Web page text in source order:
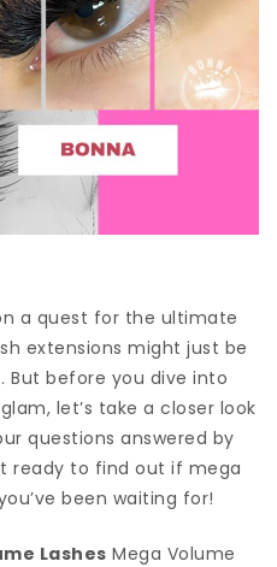
a quest for the ultimate
extensions might just be
But before you dive into
let’s take a closer look
questions answered by
ready to find out if mega
been waiting for!
Lashes Mega Volume